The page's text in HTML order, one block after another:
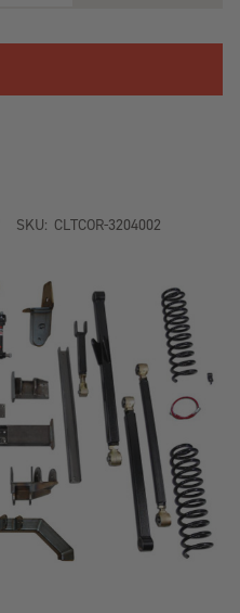
GRAND
INCH
ZJ
CLAYTON
SKU: CLTCOR-3204002